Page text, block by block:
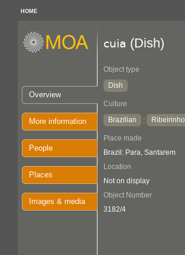
HOME
Overview
More information
People
Places
Images & media
cuia (Dish)
Object type
Dish
Culture
Brazilian
: Ribeirinho
Place made
Brazil: Para, Santarem
Location
Not on display
Object Number
3182/4